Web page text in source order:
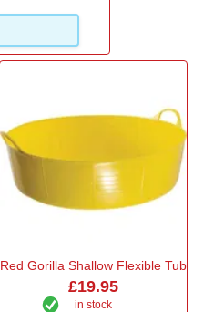
Red Gorilla Shallow Flexible Tub
£19.95
in stock